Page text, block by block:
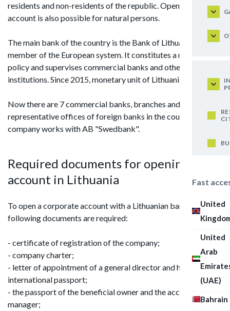
Fast
United
United
Arab
(UAE)
Bahrain
residents and non-residents of the republic. Opening an
account is also possible for natural persons.
The main bank of the country is the Bank of Lithuania that is a
member of the European system. It constitutes a monetary
policy and supervises commercial banks and other credit
institutions. Since 2015, monetary unit of Lithuania is the euro.
Now there are 7 commercial banks, branches and
representative offices of foreign banks in the country. Our
company works with AB "Swedbank".
Required documents for opening an
account in Lithuania
To open a corporate account with a Lithuanian bank, the
following documents are required:
- certificate of registration of the company;
- company charter;
- letter of appointment of a general director and his
international passport;
- the passport of the beneficial owner and the account
manager;